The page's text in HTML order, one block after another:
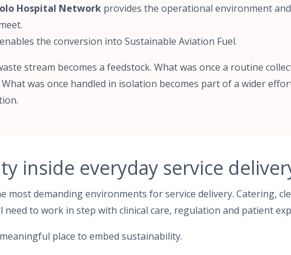
Hospital Network provides the operational environment
enables the conversion into Sustainable Aviation Fuel.
stream becomes a feedstock. What was once a routine
was once handled in isolation becomes part of a wider
inside everyday service
most demanding environments for service delivery. Catering,
need to work in step with clinical care, regulation and patient
place to embed sustainability.